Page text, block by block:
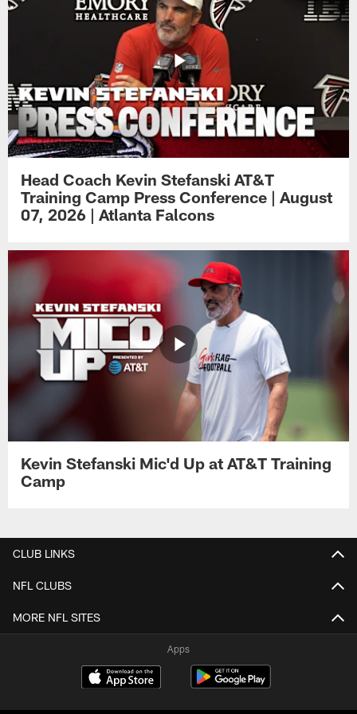
Head Coach Kevin Stefanski AT&T
Training Camp Press Conference | August
07, 2026 | Atlanta Falcons
Kevin Stefanski Mic'd Up at AT&T Training
Camp
CLUB LINKS
NFL CLUBS
MORE NFL SITES
Apps